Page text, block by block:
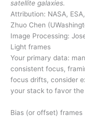
satellite galaxies.
Attribution: NASA,
Zhuo Chen
Image Processing:
Light frames
Your primary data:
consistent focus,
focus drifts, consider
your stack to favor the
Bias (or offset) frames